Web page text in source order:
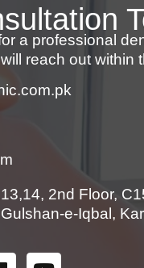
a professional
reach out within
2nd Floor,
e-Iqbal,